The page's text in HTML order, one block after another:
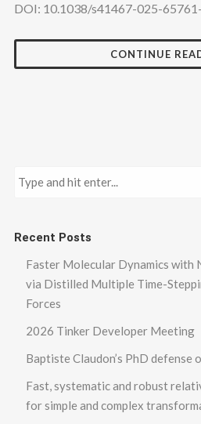
DOI: 10.1038/s41467-025-
CONTINUE
Recent Posts
Faster Molecular Dynamics with
via Distilled Multiple Time-
Forces
2026 Tinker Developer Meeting
Baptiste Claudon’s PhD
Fast, systematic and robust
for simple and complex